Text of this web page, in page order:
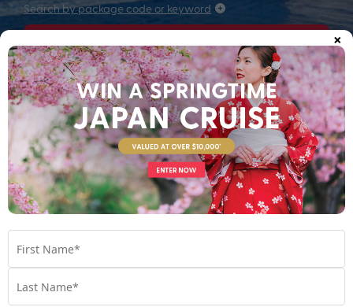
Search by package code or keyword
Search
Anchors up! Finding your next adventure...
×